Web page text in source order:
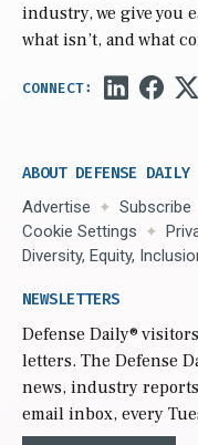
industry, we give you
what isn’t, and what
ABOUT DEFENSE DAILY
Advertise Subscribe
Cookie Settings
Diversity, Equity,
NEWSLETTERS
Defense Daily®
letters. The Defense
news, industry
email inbox, every